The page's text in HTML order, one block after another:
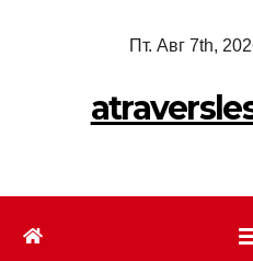
Пт. Авг 7th,